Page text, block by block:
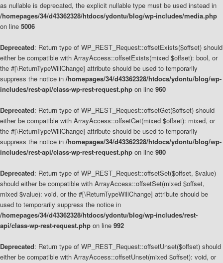
as nullable is deprecated, the explicit nullable type must be used instead in
/homepages/34/d43362328/htdocs/ydontu/blog/wp-includes/media.php
on line 5006
Deprecated: Return type of WP_REST_Request::offsetExists($offset) should
either be compatible with ArrayAccess::offsetExists(mixed $offset): bool, or
the #[\ReturnTypeWillChange] attribute should be used to temporarily
suppress the notice in /homepages/34/d43362328/htdocs/ydontu/blog/wp-
includes/rest-api/class-wp-rest-request.php on line 960
Deprecated: Return type of WP_REST_Request::offsetGet($offset) should
either be compatible with ArrayAccess::offsetGet(mixed $offset): mixed, or
the #[\ReturnTypeWillChange] attribute should be used to temporarily
suppress the notice in /homepages/34/d43362328/htdocs/ydontu/blog/wp-
includes/rest-api/class-wp-rest-request.php on line 980
Deprecated: Return type of WP_REST_Request::offsetSet($offset, $value)
should either be compatible with ArrayAccess::offsetSet(mixed $offset,
mixed $value): void, or the #[\ReturnTypeWillChange] attribute should be
used to temporarily suppress the notice in
/homepages/34/d43362328/htdocs/ydontu/blog/wp-includes/rest-
api/class-wp-rest-request.php on line 992
Deprecated: Return type of WP_REST_Request::offsetUnset($offset) should
either be compatible with ArrayAccess::offsetUnset(mixed $offset): void, or